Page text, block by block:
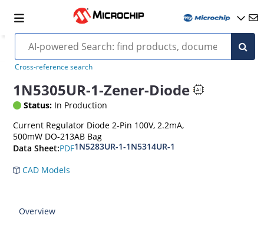
Cross-reference search
1N5305UR-1-Zener-Diode
Status: In Production
Current Regulator Diode 2-Pin 100V, 2.2mA,
500mW DO-213AB Bag
Data Sheet:PDF1N5283UR-1-1N5314UR-1
CAD Models
Overview